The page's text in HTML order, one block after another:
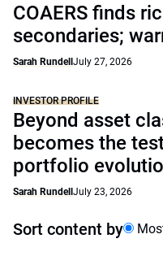
COAERS finds
secondaries;
Sarah RundellJuly 27, 2026
INVESTOR PROFILE
Beyond asset
becomes the
portfolio
Sarah RundellJuly 23, 2026
Sort content by